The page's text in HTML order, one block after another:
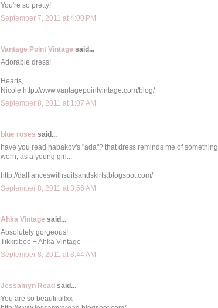
You're so pretty!
September 7, 2011 at 4:00 PM
Vantage Point Vintage said...
Adorable dress!
Hearts,
Nicole http://www.vantagepointvintage.com/blog/
September 8, 2011 at 1:07 AM
blue roses said...
have you read nabakov's "ada"? that dress reminds me of
worn, as a young girl...
http://dallianceswithsuitsandskirts.blogspot.com/
September 8, 2011 at 3:56 AM
Ahka Vintage said...
Absolutely gorgeous!
Tikkitiboo + Ahka Vintage
September 8, 2011 at 8:44 AM
Jessamyn Read said...
You are so beautiful!xx